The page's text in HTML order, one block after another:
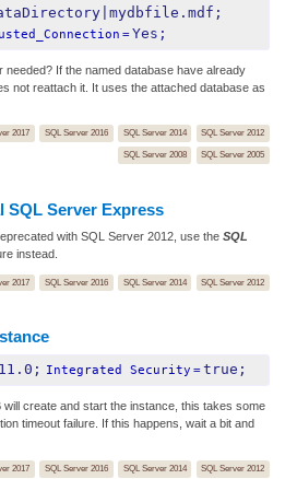
=Yes;
needed? If the named database have already
not reattach it. It uses the attached database as
2017 SQL Server 2016 SQL Server 2014
SQL Server 2012
SQL Server 2008
SQL Server 2005
SQL Server Express
with SQL Server 2012, use the SQL
instead.
2017 SQL Server 2016 SQL Server 2014 SQL Server 2012
Integrated Security =true;
create and start the instance, this takes some
timeout failure. If this happens, wait a bit and
2017 SQL Server 2016 SQL Server 2014 SQL Server 2012